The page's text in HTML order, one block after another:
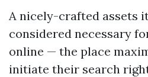
A nicely-crafted assets
considered necessary
online — the place
initiate their search